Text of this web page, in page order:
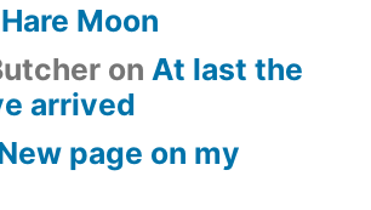
Hare Moon
on At last the
arrived
page on my